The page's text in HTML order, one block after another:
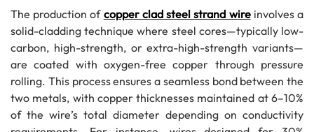
The production of copper clad steel strand wireinvolves a
solid-cladding technique where steel cores—typically low-
carbon, high-strength, or extra-high-strength variants—
are coated with oxygen-free copper through pressure
rolling. This process ensures a seamless bond between the
two metals, with copper thicknesses maintained at 6–10%
of the wire’s total diameter depending on conductivity